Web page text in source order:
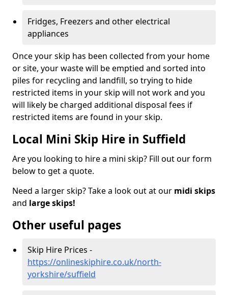
Fridges, Freezers and other electrical
appliances
Once your skip has been collected from your home
or site, your waste will be emptied and sorted into
piles for recycling and landfill, so trying to hide
restricted items in your skip will not work and you
will likely be charged additional disposal fees if
restricted items are found in your skip.
Local Mini Skip Hire in Suffield
Are you looking to hire a mini skip? Fill out our form
below to get a quote.
Need a larger skip? Take a look out at our midi skips
and large skips!
Other useful pages
Skip Hire Prices -
https://onlineskiphire.co.uk/north-
yorkshire/suffield